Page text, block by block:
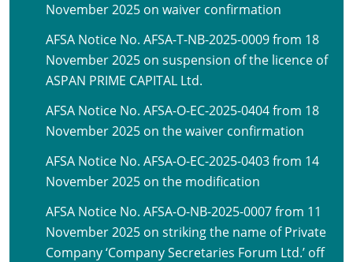
November 2025 on waiver confirmation
AFSA Notice No. AFSA-T-NB-2025-0009 from 18
November 2025 on suspension of the licence of
ASPAN PRIME CAPITAL Ltd.
AFSA Notice No. AFSA-O-EC-2025-0404 from 18
November 2025 on the waiver confirmation
AFSA Notice No. AFSA-O-EC-2025-0403 from 14
November 2025 on the modification
AFSA Notice No. AFSA-O-NB-2025-0007 from 11
November 2025 on striking the name of Private
Company ‘Company Secretaries Forum Ltd.’ off